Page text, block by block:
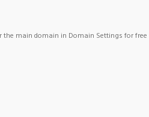
the main domain in Domain Settings for free